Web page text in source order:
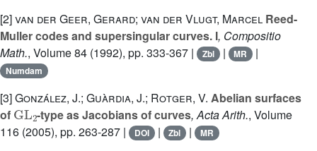
[2]van der Geer, Gerard; van der Vlugt, Marcel Reed-
Muller codes and supersingular curves. I, Compositio
Math., Volume 84 (1992), pp. 333-367 | Zbl | MR |
Numdam
[3]González, J.; Guàrdia, J.; Rotger, V. Abelian surfaces
of
GL2
-type as Jacobians of curves, Acta Arith., Volume
116 (2005), pp. 263-287 | DOI | Zbl | MR